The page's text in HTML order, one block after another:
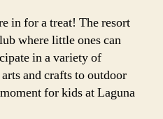
in for a treat! The resort
where little ones can
in a variety of
and crafts to outdoor
for kids at Laguna